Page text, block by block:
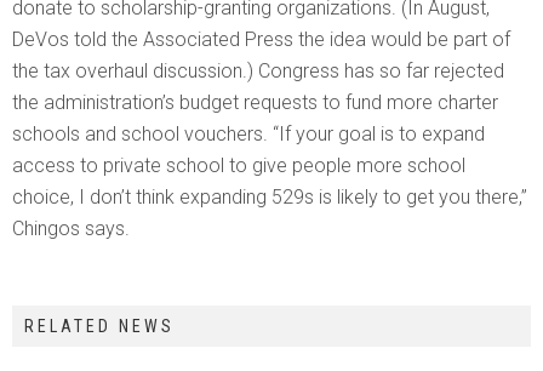
donate to scholarship-granting organizations. (In August,
DeVos told the Associated Press the idea would be part of
the tax overhaul discussion.) Congress has so far rejected
the administration’s budget requests to fund more charter
schools and school vouchers. “If your goal is to expand
access to private school to give people more school
choice, I don’t think expanding 529s is likely to get you there,”
Chingos says.
RELATED NEWS